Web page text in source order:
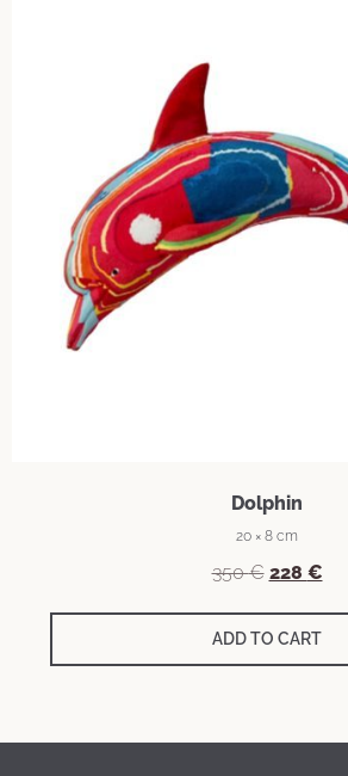
Dolphin
20 × 8 cm
350€ 228 €
ADD TO CART